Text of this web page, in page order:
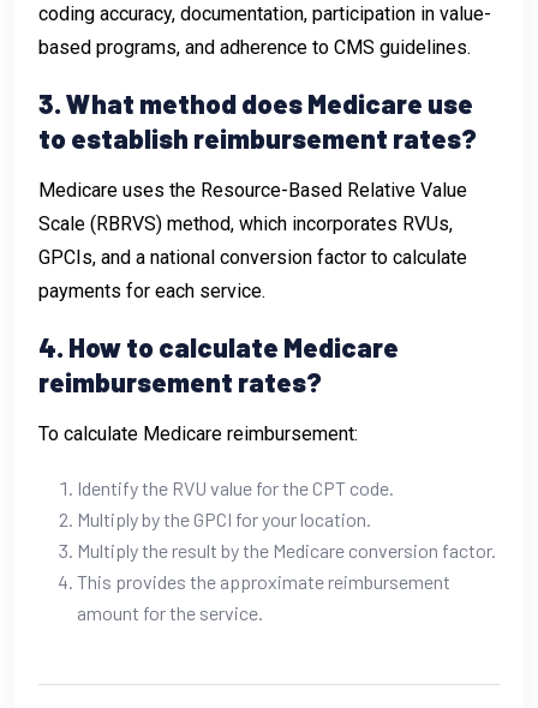
coding accuracy, documentation, participation in value-
based programs, and adherence to CMS guidelines.
3. What method does Medicare use
to establish reimbursement rates?
Medicare uses the Resource-Based Relative Value
Scale (RBRVS) method, which incorporates RVUs,
GPCIs, and a national conversion factor to calculate
payments for each service.
4. How to calculate Medicare
reimbursement rates?
To calculate Medicare reimbursement:
Identify the RVU value for the CPT code.
Multiply by the GPCI for your location.
Multiply the result by the Medicare conversion factor.
This provides the approximate reimbursement
amount for the service.